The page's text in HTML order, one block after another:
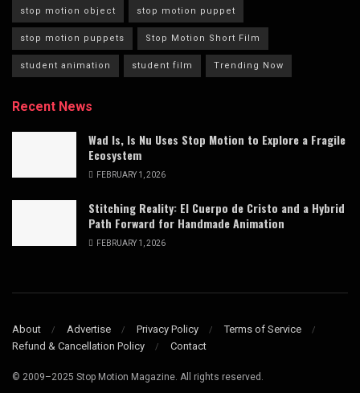
stop motion object stop motion puppet
stop motion puppets Stop Motion Short Film
student animation student film Trending Now
Recent News
Wad Is, Is Nu Uses Stop Motion to Explore a Fragile
Ecosystem
FEBRUARY 1, 2026
Stitching Reality: El Cuerpo de Cristo and a Hybrid
Path Forward for Handmade Animation
FEBRUARY 1, 2026
About Advertise Privacy Policy
Terms of Service
Refund & Cancellation Policy
Contact
© 2009–2025 Stop Motion Magazine. All rights reserved.